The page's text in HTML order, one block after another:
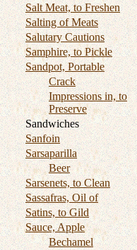
Salt Meat, to Freshen
Salting of Meats
Salutary Cautions
Samphire, to Pickle
Sandpot, Portable
Crack
Impressions in, to
Preserve
Sandwiches
Sanfoin
Sarsaparilla
Beer
Sarsenets, to Clean
Sassafras, Oil of
Satins, to Gild
Sauce, Apple
Bechamel